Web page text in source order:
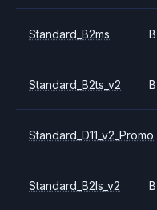
Standard_B2ms B
Standard_B2ts_v2 B
Standard_D11_v2_Promo
Standard_B2ls_v2 B